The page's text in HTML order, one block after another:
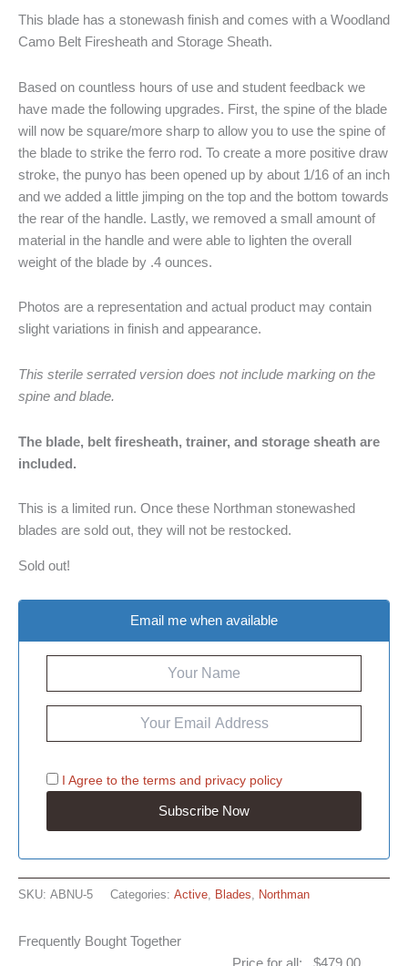
This blade has a stonewash finish and comes with a Woodland
Camo Belt Firesheath and Storage Sheath.
Based on countless hours of use and student feedback we
have made the following upgrades. First, the spine of the blade
will now be square/more sharp to allow you to use the spine of
the blade to strike the ferro rod. To create a more positive draw
stroke, the punyo has been opened up by about 1/16 of an inch
and we added a little jimping on the top and the bottom towards
the rear of the handle. Lastly, we removed a small amount of
material in the handle and were able to lighten the overall
weight of the blade by .4 ounces.
Photos are a representation and actual product may contain
slight variations in finish and appearance.
This sterile serrated version does not include marking on the
spine and blade.
The blade, belt firesheath, trainer, and storage sheath are
included.
This is a limited run. Once these Northman stonewashed
blades are sold out, they will not be restocked.
Sold out!
Email me when available
I Agree to the terms and privacy policy
SKU: ABNU-5 Categories: Active Blades Northman
Frequently Bought Together